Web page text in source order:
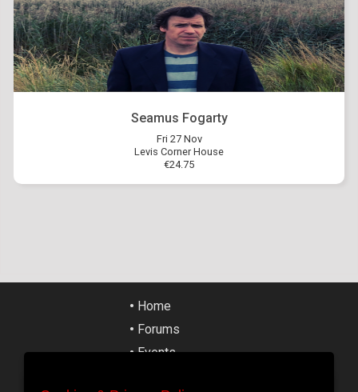
Seamus Fogarty
Fri 27 Nov
Levis Corner House
€24.75
• Home
• Forums
• Events